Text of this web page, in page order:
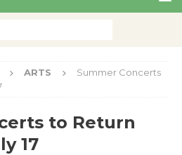
ARTS
Summer Concerts
to Return
17